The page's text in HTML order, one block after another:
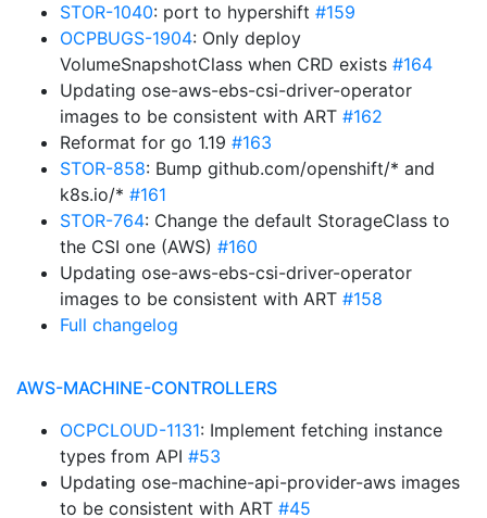
STOR-1040: port to hypershift #159
OCPBUGS-1904: Only deploy
VolumeSnapshotClass when CRD exists #164
Updating ose-aws-ebs-csi-driver-operator
images to be consistent with ART #162
Reformat for go 1.19 #163
STOR-858: Bump github.com/openshift/* and
k8s.io/* #161
STOR-764: Change the default StorageClass to
the CSI one (AWS) #160
Updating ose-aws-ebs-csi-driver-operator
images to be consistent with ART #158
Full changelog
AWS-MACHINE-CONTROLLERS
OCPCLOUD-1131: Implement fetching instance
types from API #53
Updating ose-machine-api-provider-aws images
to be consistent with ART #45